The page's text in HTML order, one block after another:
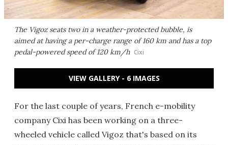
The Vigoz seats two in a weather-protected bubble, is
aimed at having a per-charge range of 160 km and has a top
pedal-powered speed of 120 km/h Cixi
VIEW GALLERY - 6 IMAGES
For the last couple of years, French e-mobility
company Cixi has been working on a three-
wheeled vehicle called Vigoz that's based on its